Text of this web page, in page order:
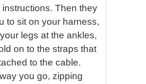
instructions. Then they
to sit on your harness,
legs at the ankles,
on to the straps that
to the cable.
you go, zipping